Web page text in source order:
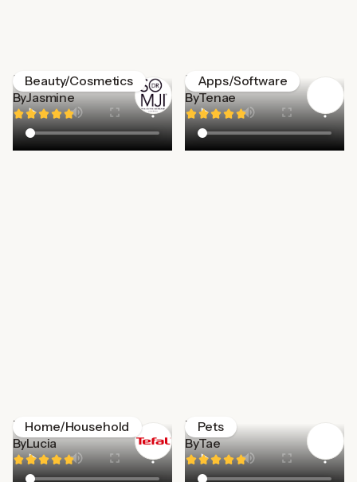
Beauty/Cosmetics
Dr. Somji
ByJasmine
Apps/Software
Life360
ByTenae
Home/Household
Tefal
ByLucia
Pets
Zigzag
ByTae